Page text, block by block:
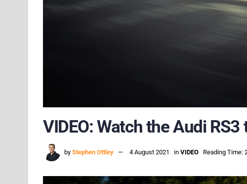
VIDEO: Watch the Audi
by Stephen Ottley 4 August 2021 in VIDEO Reading Time: